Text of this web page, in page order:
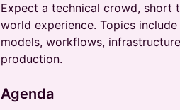
Expect a technical crowd, short
world experience. Topics
models, workflows,
production.
Agenda